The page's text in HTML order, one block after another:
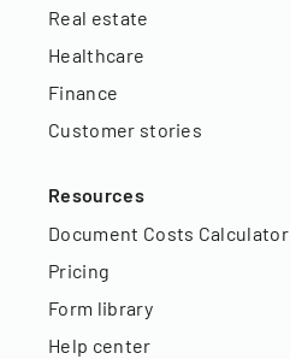
Real estate
Healthcare
Finance
Customer stories
Resources
Document Costs Calculator
Pricing
Form library
Help center